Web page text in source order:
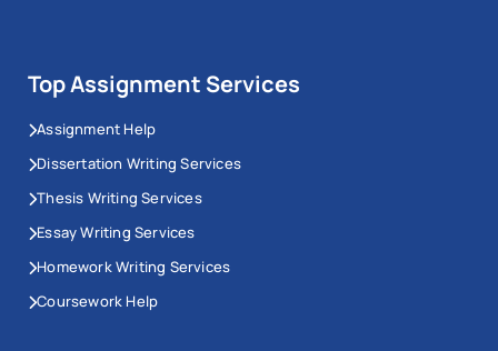
Top Assignment Services
Assignment Help
Dissertation Writing Services
Thesis Writing Services
Essay Writing Services
Homework Writing Services
Coursework Help